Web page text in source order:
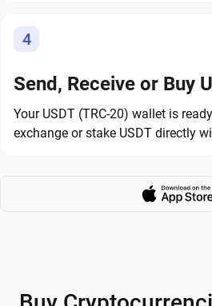
4
Send, Receive or Buy
Your USDT (TRC-20) wallet is
exchange or stake USDT directly